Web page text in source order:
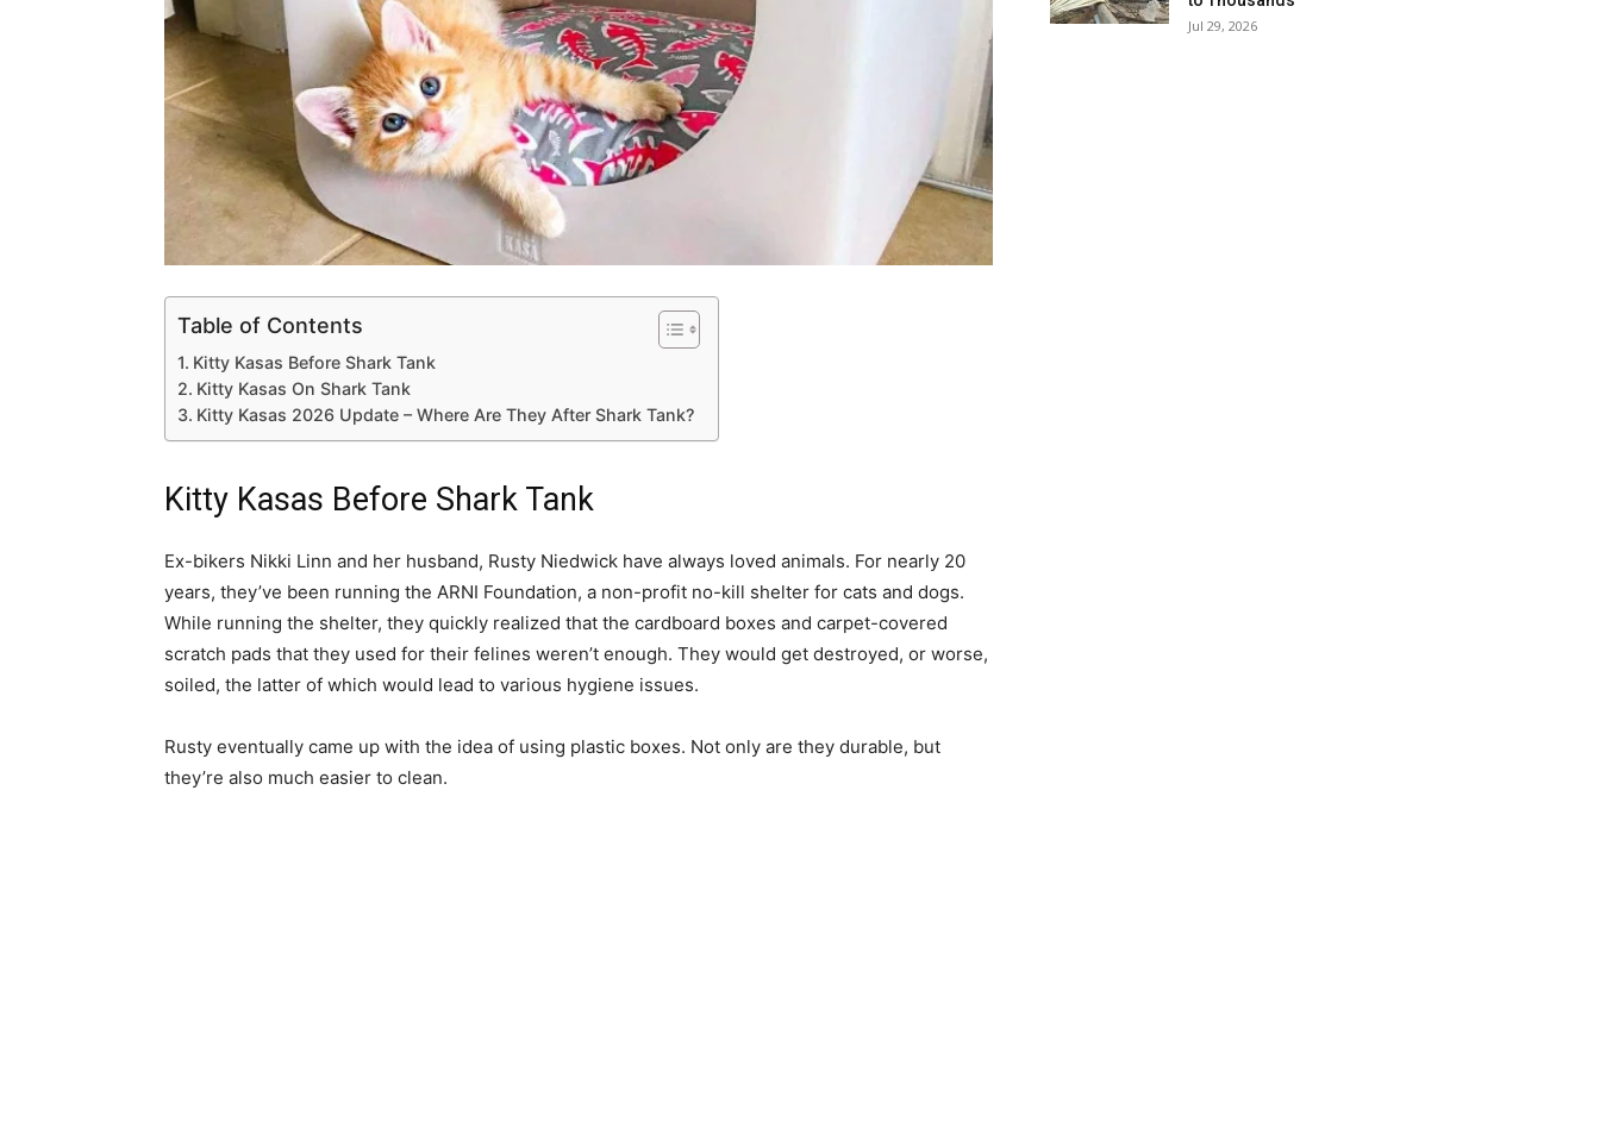
Table of Contents
Kitty Kasas Before Shark Tank
Kitty Kasas On Shark Tank
Kitty Kasas 2026 Update – Where Are They After Shark Tank?
Kitty Kasas Before Shark Tank
Ex-bikers Nikki Linn and her husband, Rusty Niedwick have always loved animals. For nearly 20
years, they’ve been running the ARNI Foundation, a non-profit no-kill shelter for cats and dogs.
While running the shelter, they quickly realized that the cardboard boxes and carpet-covered
scratch pads that they used for their felines weren’t enough. They would get destroyed, or worse,
soiled, the latter of which would lead to various hygiene issues.
Rusty eventually came up with the idea of using plastic boxes. Not only are they durable, but
they’re also much easier to clean.
Jul 29, 2026